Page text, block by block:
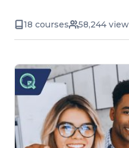
18 courses 58,244